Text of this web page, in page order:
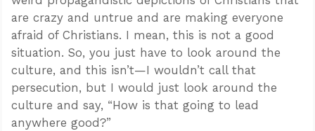
are crazy and untrue and are making everyone
afraid of Christians. I mean, this is not a good
situation. So, you just have to look around the
culture, and this isn’t—I wouldn’t call that
persecution, but I would just look around the
culture and say, “How is that going to lead
anywhere good?”